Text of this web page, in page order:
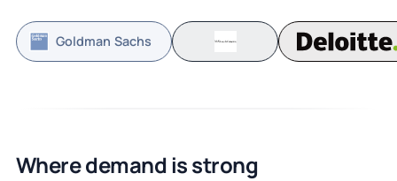
Goldman Sachs
Where demand is strong